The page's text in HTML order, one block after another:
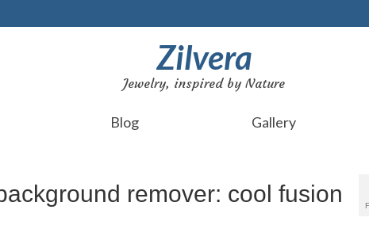
Zilvera
Jewelry, inspired by Nature
Blog Gallery
remover: cool fusion